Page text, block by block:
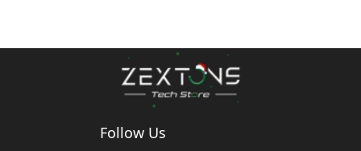
Follow Us